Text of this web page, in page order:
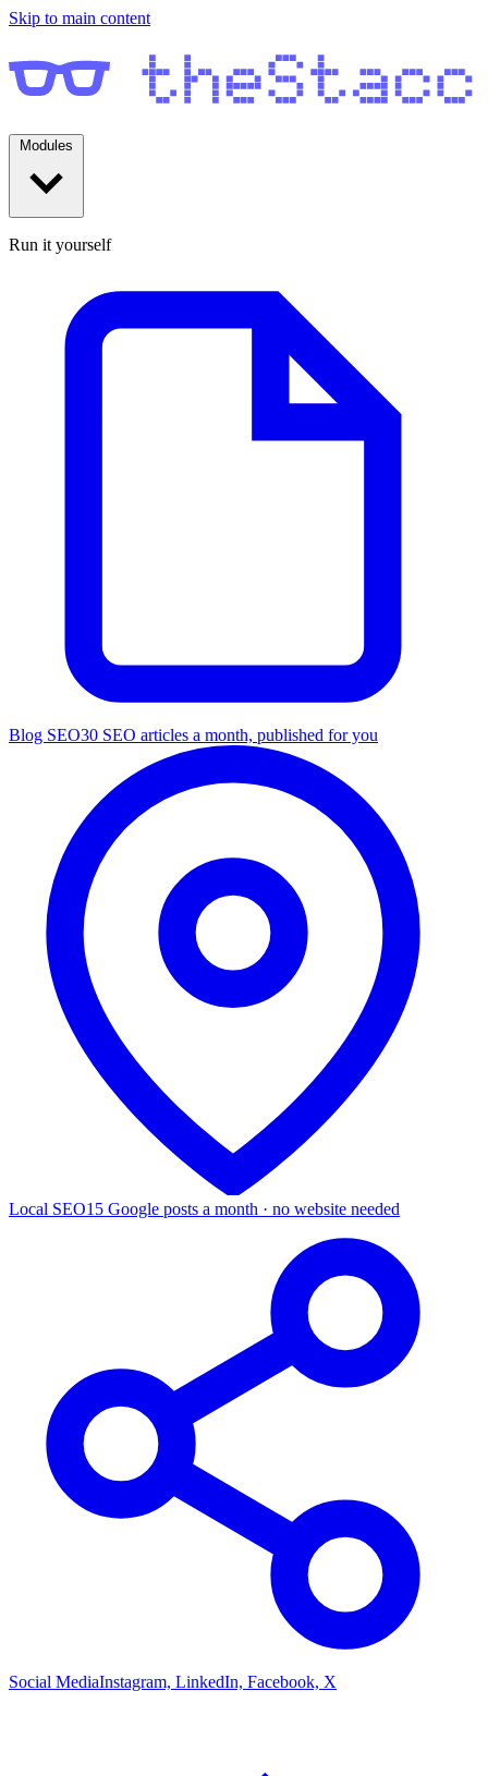
Skip to main content
Run it yourself
Blog SEO30 SEO articles a month, published for you
Local SEO15 Google posts a month · no website needed
Social MediaInstagram, LinkedIn, Facebook, X